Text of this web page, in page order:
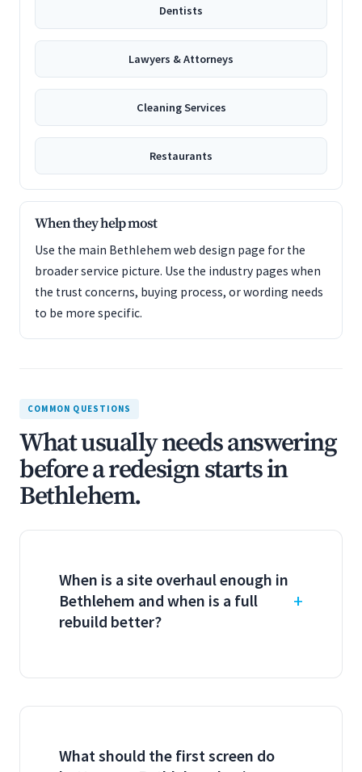
Dentists
Lawyers & Attorneys
Cleaning Services
Restaurants
When they help most
Use the main Bethlehem web design page for the
broader service picture. Use the industry pages when
the trust concerns, buying process, or wording needs
to be more specific.
COMMON QUESTIONS
What usually needs answering
before a redesign starts in
Bethlehem.
When is a site overhaul enough in
Bethlehem and when is a full
rebuild better?
What should the first screen do